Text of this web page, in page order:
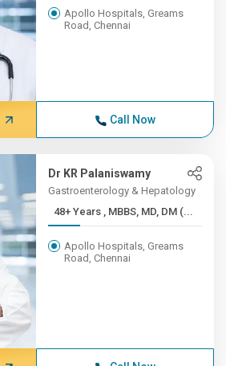
Apollo Hospitals, Greams
Road, Chennai
Call Now
Dr KR Palaniswamy
Gastroenterology & Hepatology
48+ Years , MBBS, MD, DM (...
Apollo Hospitals, Greams
Road, Chennai